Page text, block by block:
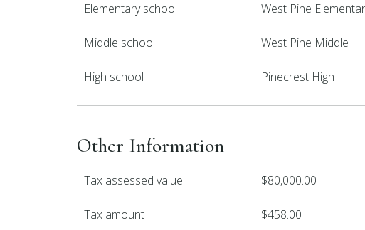
Elementary school West Pine
Middle school West Pine Middle
High school Pinecrest High
Other Information
Tax assessed value $80,000.00
Tax amount $458.00